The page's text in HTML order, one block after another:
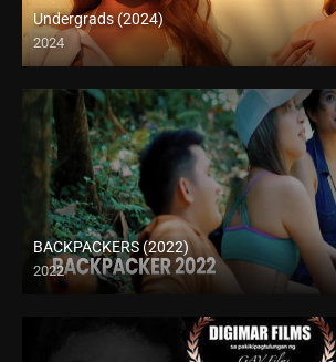
Undergrads (2024)
2024
4K (2160p)
BACKPACKERS (2022)
2022
HD (720p)